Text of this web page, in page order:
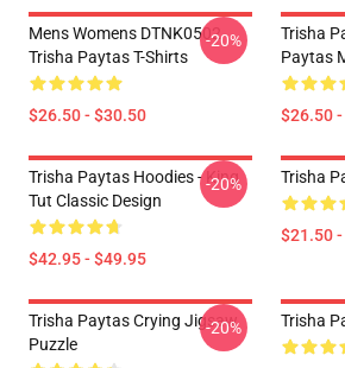
Mens Womens DTNK0502
Trisha Paytas T-Shirts
$26.50 - $30.50
-20%
Trisha
Paytas
$26.50
Trisha Paytas Hoodies - King
Tut Classic Design
$42.95 - $49.95
-20% Trisha
$21.50
Trisha Paytas Crying Jigsaw
Puzzle
-20% Trisha